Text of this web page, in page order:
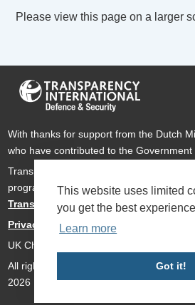
This website uses limited
you get the best
Learn more
Got it!
Please view this page on a larger
With thanks for support from the Dutch
who have contributed to the Government
Transparency International Defence &
programme ofTransparency
Transparency International UK.
Privacy Policy
UK Charity Number 1112842
All rights reserved Transparency
2026